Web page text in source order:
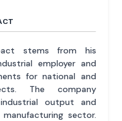
stems from his
employer and
for national and
The company
output and
sector.